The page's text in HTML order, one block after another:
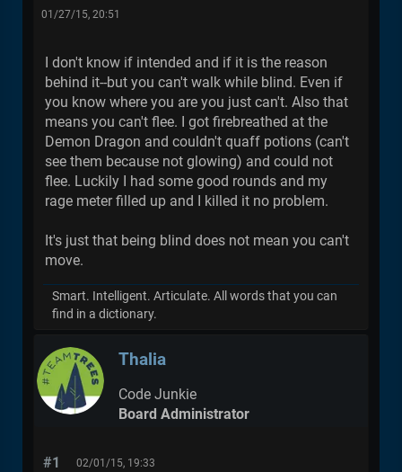
01/27/15, 20:51
I don't know if intended and if it is the reason
behind it--but you can't walk while blind. Even if
you know where you are you just can't. Also that
means you can't flee. I got firebreathed at the
Demon Dragon and couldn't quaff potions (can't
see them because not glowing) and could not
flee. Luckily I had some good rounds and my
rage meter filled up and I killed it no problem.
It's just that being blind does not mean you can't
move.
Smart. Intelligent. Articulate. All words that you can
find in a dictionary.
Thalia
Code Junkie
Board Administrator
#1 02/01/15, 19:33